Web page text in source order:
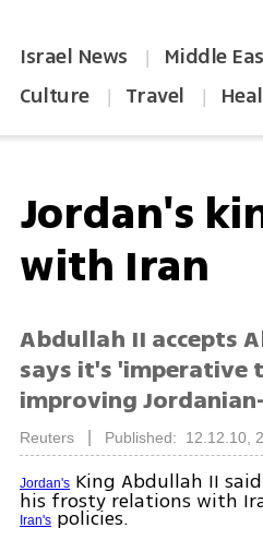
Israel News | Middle
Culture | Travel |
Jordan's
with Iran
Abdullah II accepts
says it's 'imperative
improving
Reuters Published: 12.12.10,
Jordan's King Abdullah II
his frosty relations with
Iran's policies.